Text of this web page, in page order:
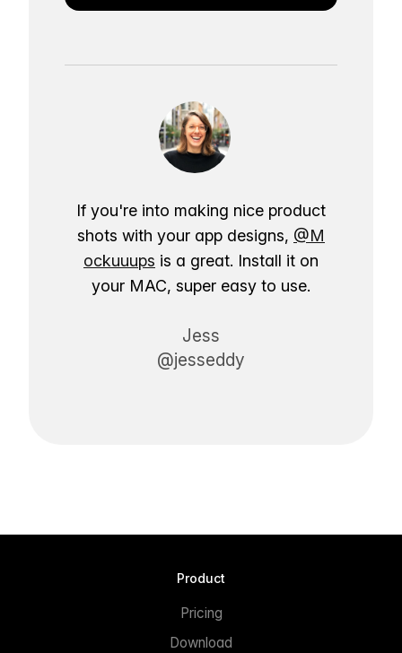
If you're into making nice product
shots with your app designs, @M
ockuuups is a great. Install it on
your MAC, super easy to use.
Jess
@jesseddy
Product
Pricing
Download